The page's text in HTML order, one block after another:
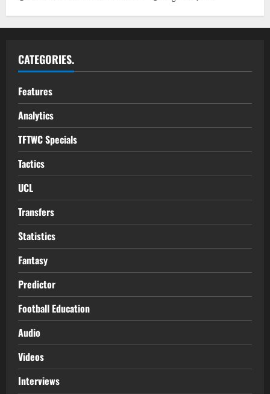
CATEGORIES.
Features
Analytics
TFTWC Specials
Tactics
UCL
Transfers
Statistics
Fantasy
Predictor
Football Education
Audio
Videos
Interviews